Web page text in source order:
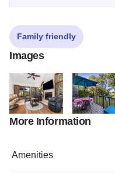
Family friendly
Images
Artist 1 Artist 3
More Information
Amenities